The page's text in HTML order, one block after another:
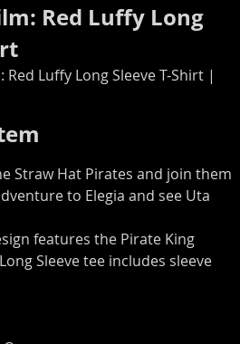
Red Luffy Long
Red Luffy Long Sleeve T-Shirt |
Straw Hat Pirates and join them
to Elegia and see Uta
features the Pirate King
Sleeve tee includes sleeve